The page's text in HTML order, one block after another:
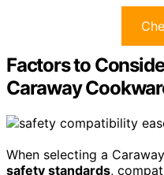
Factors to
Caraway
When selecting a
safety standards,